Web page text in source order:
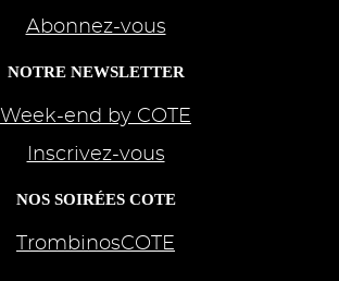
Abonnez-vous
NOTRE NEWSLETTER
Week-end by COTE
Inscrivez-vous
NOS SOIRÉES COTE
TrombinosCOTE